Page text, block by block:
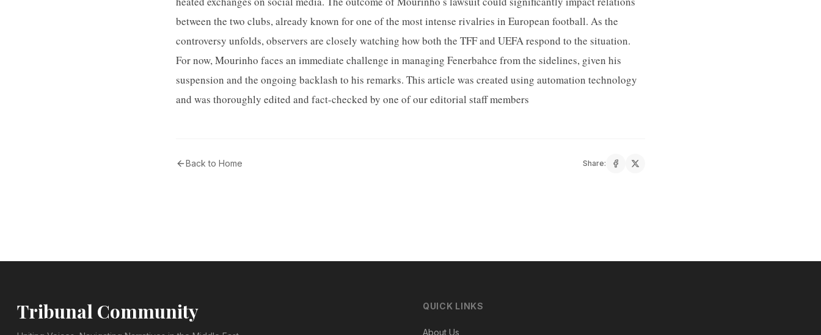
between the two clubs, already known for one of the most intense rivalries in European football. As the
controversy unfolds, observers are closely watching how both the TFF and UEFA respond to the situation.
For now, Mourinho faces an immediate challenge in managing Fenerbahce from the sidelines, given his
suspension and the ongoing backlash to his remarks. This article was created using automation technology
and was thoroughly edited and fact-checked by one of our editorial staff members
Back to Home Share:
Tribunal Community QUICK LINKS
About Us